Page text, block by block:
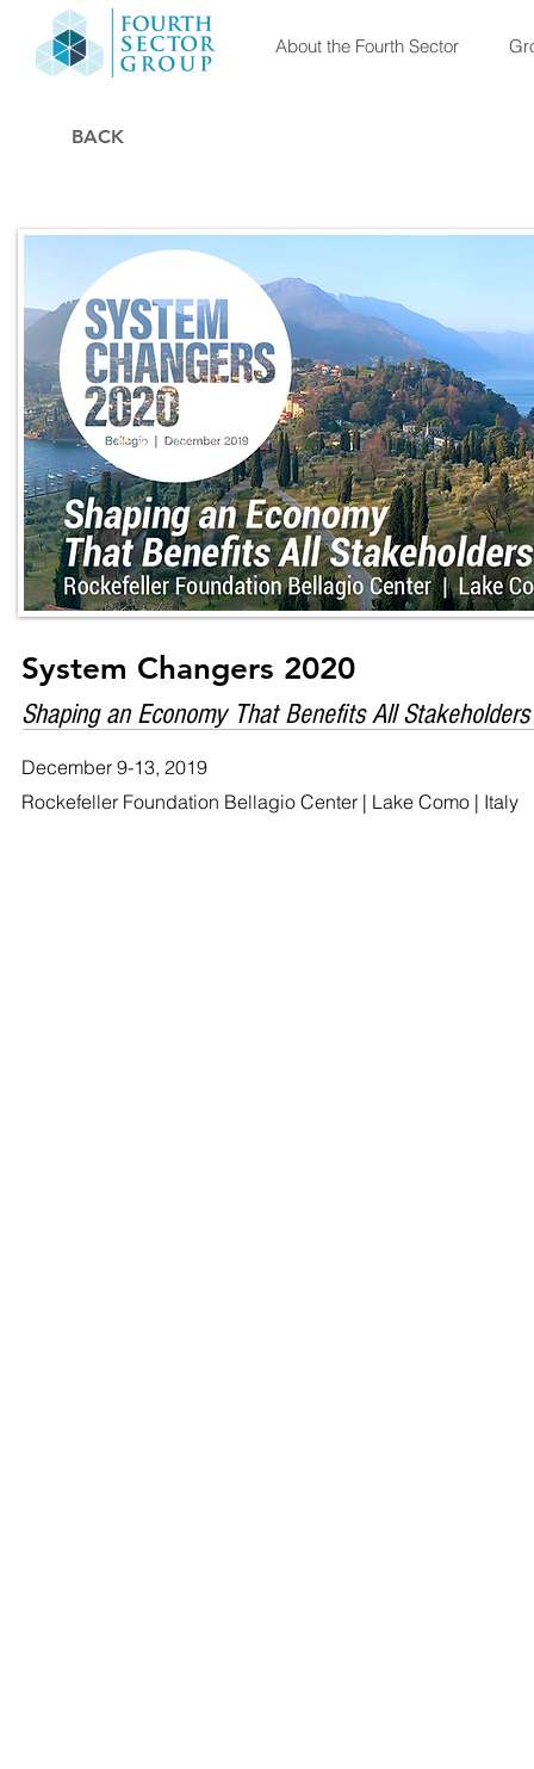
About the Fourth Sector
BACK
System Changers 2020
Shaping an Economy That Benefits All Stakeholders
December 9-13, 2019
Rockefeller Foundation Bellagio Center | Lake Como | Italy